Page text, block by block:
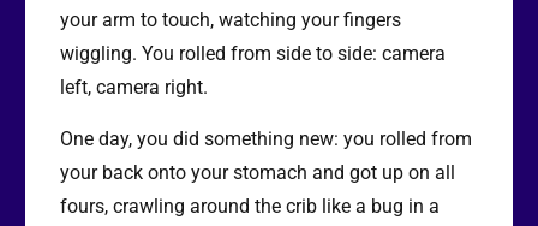
your arm to touch, watching your fingers
wiggling. You rolled from side to side: camera
left, camera right.
One day, you did something new: you rolled from
your back onto your stomach and got up on all
fours, crawling around the crib like a bug in a